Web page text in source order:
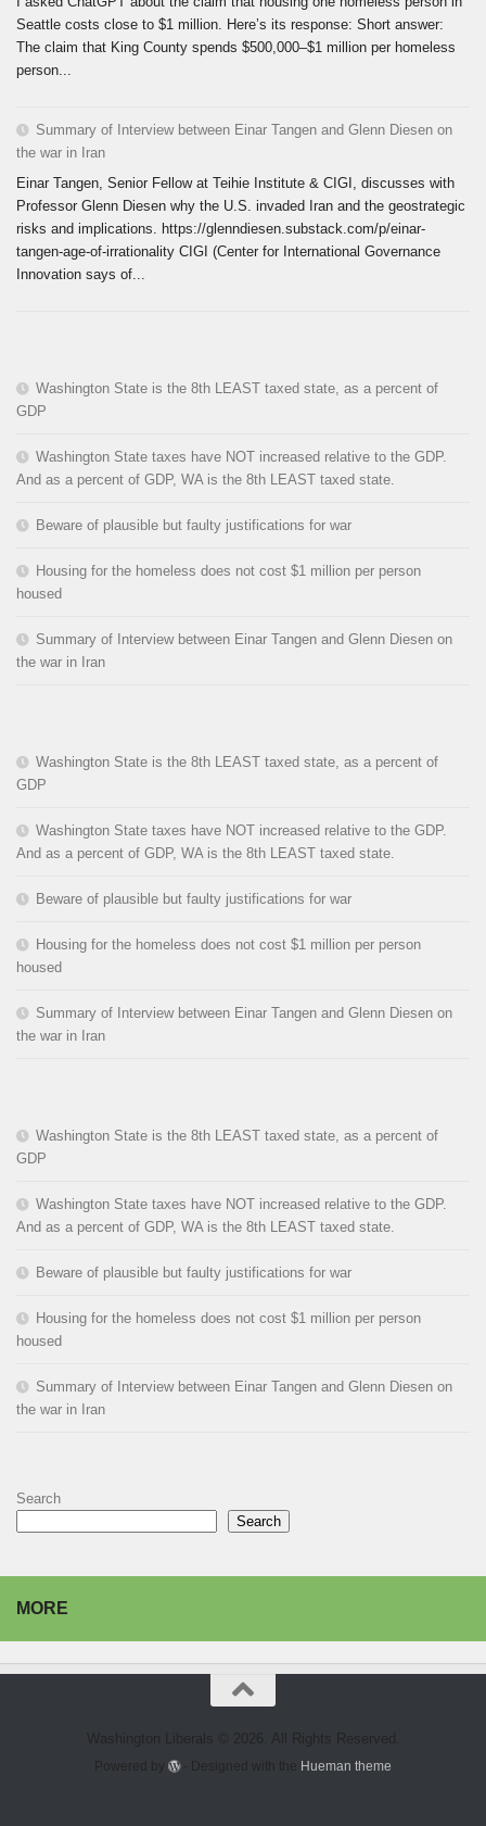
Seattle costs close to $1 million. Here’s its response: Short answer:
The claim that King County spends $500,000–$1 million per homeless
person...
Summary of Interview between Einar Tangen and Glenn Diesen on
the war in Iran
Einar Tangen, Senior Fellow at Teihie Institute & CIGI, discusses with
Professor Glenn Diesen why the U.S. invaded Iran and the geostrategic
risks and implications. https://glenndiesen.substack.com/p/einar-
tangen-age-of-irrationality CIGI (Center for International Governance
Innovation says of...
Washington State is the 8th LEAST taxed state, as a percent of
GDP
Washington State taxes have NOT increased relative to the GDP.
And as a percent of GDP, WA is the 8th LEAST taxed state.
Beware of plausible but faulty justifications for war
Housing for the homeless does not cost $1 million per person
housed
Summary of Interview between Einar Tangen and Glenn Diesen on
the war in Iran
Washington State is the 8th LEAST taxed state, as a percent of
GDP
Washington State taxes have NOT increased relative to the GDP.
And as a percent of GDP, WA is the 8th LEAST taxed state.
Beware of plausible but faulty justifications for war
Housing for the homeless does not cost $1 million per person
housed
Summary of Interview between Einar Tangen and Glenn Diesen on
the war in Iran
Washington State is the 8th LEAST taxed state, as a percent of
GDP
Washington State taxes have NOT increased relative to the GDP.
And as a percent of GDP, WA is the 8th LEAST taxed state.
Beware of plausible but faulty justifications for war
Housing for the homeless does not cost $1 million per person
housed
Summary of Interview between Einar Tangen and Glenn Diesen on
the war in Iran
Search
Search
MORE
Washington Liberals © 2026. All Rights Reserved.
Powered by - Designed with the Hueman theme